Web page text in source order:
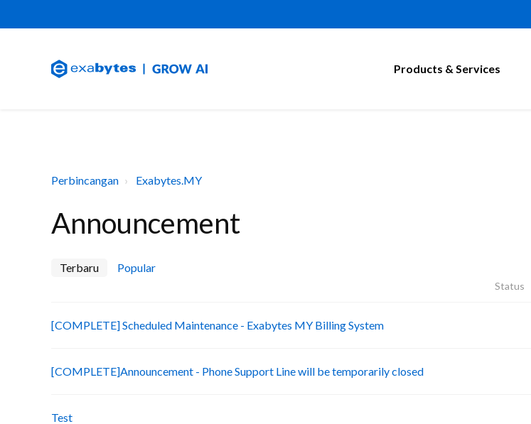
Products & Services
Perbincangan Exabytes.MY
Announcement
Terbaru Popular
Status
[COMPLETE] Scheduled Maintenance - Exabytes MY Billing System
[COMPLETE]Announcement - Phone Support Line will be temporarily closed
Test